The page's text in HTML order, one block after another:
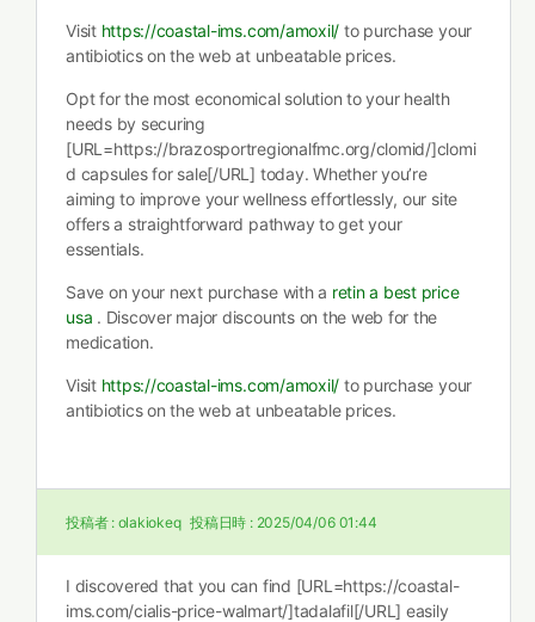
Visit https://coastal-ims.com/amoxil/ to purchase your
antibiotics on the web at unbeatable prices.
Opt for the most economical solution to your health
needs by securing
[URL=https://brazosportregionalfmc.org/clomid/]clomi
d capsules for sale[/URL] today. Whether you’re
aiming to improve your wellness effortlessly, our site
offers a straightforward pathway to get your
essentials.
Save on your next purchase with a retin a best price
usa . Discover major discounts on the web for the
medication.
Visit https://coastal-ims.com/amoxil/ to purchase your
antibiotics on the web at unbeatable prices.
投稿者 : olakiokeq 投稿日時 : 2025/04/06 01:44
I discovered that you can find [URL=https://coastal-
ims.com/cialis-price-walmart/]tadalafil[/URL] easily